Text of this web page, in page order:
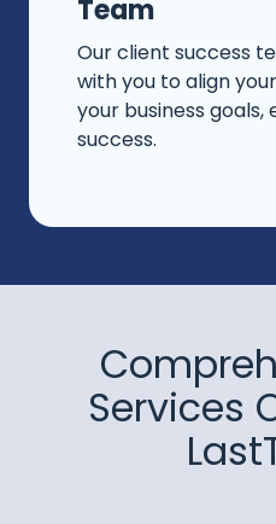
Team
Our client success
with you to align
your business
success.
Services